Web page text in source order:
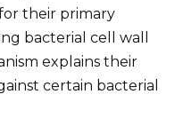
their primary
bacterial cell wall
explains their
certain bacterial